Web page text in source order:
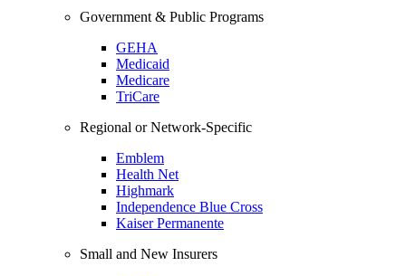
Government & Public Programs
GEHA
Medicaid
Medicare
TriCare
Regional or Network-Specific
Emblem
Health Net
Highmark
Independence Blue Cross
Kaiser Permanente
Small and New Insurers